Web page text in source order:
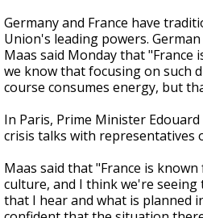
Germany and France have
Union's leading powers.
Maas said Monday that "France
we know that focusing on such
course consumes energy, but
In Paris, Prime Minister
crisis talks with representatives
Maas said that "France is
culture, and I think we're
that I hear and what is planned